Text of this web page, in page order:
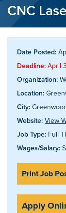
CNC
Date Posted:
Deadline: April
Organization:
Location:
City:
Website: View
Job Type: Full
Wages/Salary:
Print Job
Apply